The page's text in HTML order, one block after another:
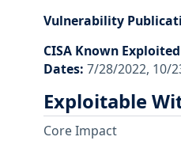
Vulnerability
CISA Known
Dates: 7/28/2022, 10/
Exploitable
Core Impact